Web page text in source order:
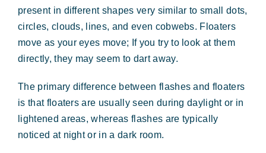
present in different shapes very similar to small dots,
circles, clouds, lines, and even cobwebs. Floaters
move as your eyes move; If you try to look at them
directly, they may seem to dart away.
The primary difference between flashes and floaters
is that floaters are usually seen during daylight or in
lightened areas, whereas flashes are typically
noticed at night or in a dark room.